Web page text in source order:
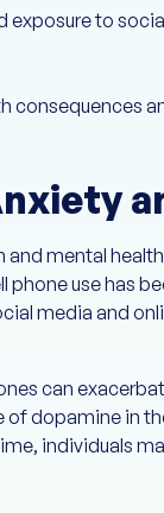
exposure to
consequences
mental
phone use has
media and
can
of dopamine in
individuals